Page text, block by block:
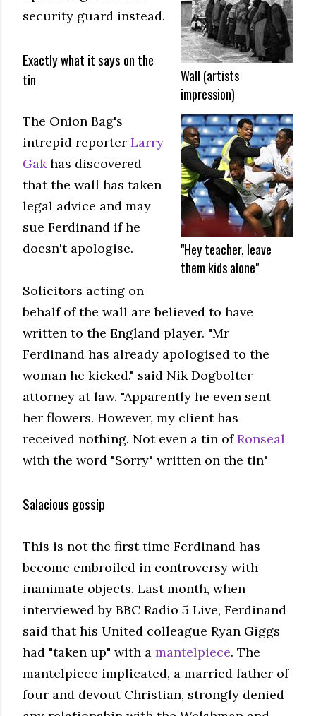
Wall (artists
impression)
"Hey teacher, leave
them kids alone"
security guard instead.
Exactly what it says on the
tin
The Onion Bag's
intrepid reporter Larry
Gakhas discovered
that the wall has taken
legal advice and may
sue Ferdinand if he
doesn't apologise.
Solicitors acting on
behalf of the wall are believed to have
written to the England player. "Mr
Ferdinand has already apologised to the
woman he kicked." said Nik Dogbolter
attorney at law. "Apparently he even sent
her flowers. However, my client has
received nothing. Not even a tin ofRonseal
with the word "Sorry" written on the tin"
Salacious gossip
This is not the first time Ferdinand has
become embroiled in controversy with
inanimate objects. Last month, when
interviewed by BBC Radio 5 Live, Ferdinand
said that his United colleague Ryan Giggs
had "taken up" with a mantelpiece. The
mantelpiece implicated, a married father of
four and devout Christian, strongly denied